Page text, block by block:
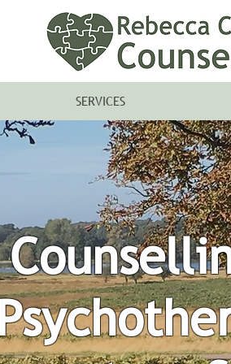
SERVICES